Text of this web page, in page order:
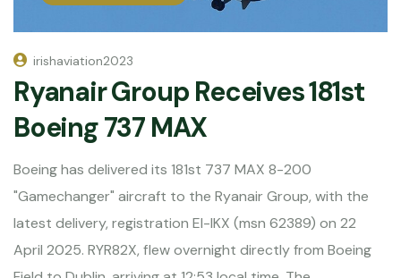
irishaviation2023
Ryanair Group Receives 181st
Boeing 737 MAX
Boeing has delivered its 181st 737 MAX 8-200
"Gamechanger" aircraft to the Ryanair Group, with the
latest delivery, registration EI-IKX (msn 62389) on 22
April 2025. RYR82X, flew overnight directly from Boeing